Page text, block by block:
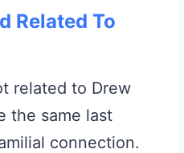
Related To
related to Drew
the same last
connection.